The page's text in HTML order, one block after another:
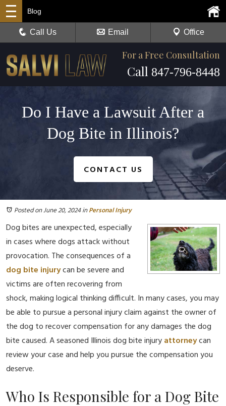
For a Free Consultation
Call 847-796-8448
Blog
Call Us Email Office
Do I Have a Lawsuit After a
Dog Bite in Illinois?
CONTACT US
Posted on June 20, 2024inPersonal Injury
Dog bites are unexpected, especially
in cases where dogs attack without
provocation. The consequences of a
dog bite injurycan be severe and
victims are often recovering from
shock, making logical thinking difficult. In many cases, you may
be able to pursue a personal injury claim against the owner of
the dog to recover compensation for any damages the dog
bite caused. A seasoned Illinois dog bite injuryattorneycan
review your case and help you pursue the compensation you
deserve.
Who Is Responsible for a Dog Bite